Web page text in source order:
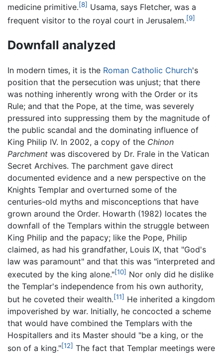
medicine primitive.[8] Usama, says Fletcher, was a
frequent visitor to the royal court in Jerusalem.[9]
Downfall analyzed
In modern times, it is the Roman Catholic Church's
position that the persecution was unjust; that there
was nothing inherently wrong with the Order or its
Rule; and that the Pope, at the time, was severely
pressured into suppressing them by the magnitude of
the public scandal and the dominating influence of
King Philip IV. In 2002, a copy of the Chinon
Parchment was discovered by Dr. Frale in the Vatican
Secret Archives. The parchment gave direct
documented evidence and a new perspective on the
Knights Templar and overturned some of the
centuries-old myths and misconceptions that have
grown around the Order. Howarth (1982) locates the
downfall of the Templars within the struggle between
King Philip and the papacy; like the Pope, Philip
claimed, as had his grandfather, Louis IX, that "God's
law was paramount" and that this was "interpreted and
executed by the king alone."[10] Nor only did he dislike
the Templar's independence from his own authority,
but he coveted their wealth.[11] He inherited a kingdom
impoverished by war. Initially, he concocted a scheme
that would have combined the Templars with the
Hospitallers and its Master should "be a king, or the
son of a king."[12] The fact that Templar meetings were